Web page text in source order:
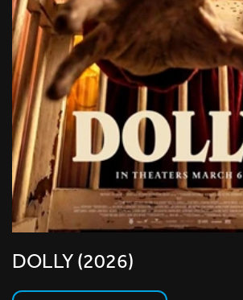
DOLLY (2026)